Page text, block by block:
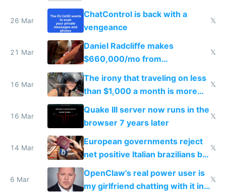
26 Mar
ChatControl is back with a
vengeance
𝕏
21 Mar
Daniel Radcliffe makes
$660,000/mo from
investments in perfect fire
story
𝕏
16 Mar
The irony that traveling on less
than $1,000 a month is more
fun than luxury travel
𝕏
16 Mar
Quake III server now runs in the
browser 7 years later
𝕏
14 Mar
European governments reject
net positive Italian brazilians but
welcome culture destroying
immigrants
𝕏
6 Mar
OpenClaw's real power user is
my girlfriend chatting with it in
𝕏